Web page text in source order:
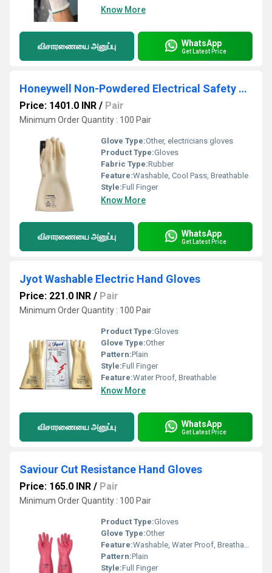
Know More
விசாரணையை அனுப்பு WhatsApp
Get Latest Price
Honeywell Non-Powdered Electrical Safety Gloves
Price: 1401.0 INR / Pair
Minimum Order Quantity : 100 Pair
Glove Type:Other, electricians gloves
Product Type:Gloves
Fabric Type:Rubber
Feature:Washable, Cool Pass, Breathable
Style:Full Finger
Know More
விசாரணையை அனுப்பு WhatsApp
Get Latest Price
Jyot Washable Electric Hand Gloves
Price: 221.0 INR / Pair
Minimum Order Quantity : 100 Pair
Product Type:Gloves
Glove Type:Other
Pattern:Plain
Style:Full Finger
Feature:Water Proof, Breathable
Know More
விசாரணையை அனுப்பு WhatsApp
Get Latest Price
Saviour Cut Resistance Hand Gloves
Price: 165.0 INR / Pair
Minimum Order Quantity : 100 Pair
Product Type:Gloves
Glove Type:Other
Feature:Washable, Water Proof, Breathable
Pattern:Plain
Style:Full Finger